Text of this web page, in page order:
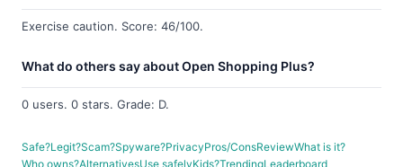
Exercise caution. Score: 46/100.
What do others say about Open Shopping Plus?
0 users. 0 stars. Grade: D.
Safe?Legit?Scam?Spyware?PrivacyPros/ConsReviewWhat is it?
Who owns?AlternativesUse safelyKids?TrendingLeaderboard